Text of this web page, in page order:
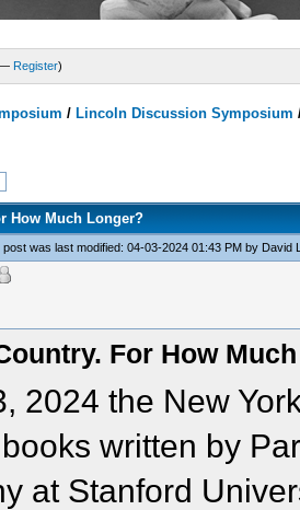
Register)
/ Lincoln Discussion Symposium
How Much Longer?
post was last modified: 04-03-2024 01:43 PM by David
For How
2024 the New
written by
at Stanford